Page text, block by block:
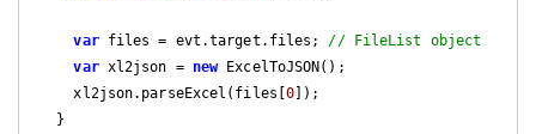
var files = evt.target.files; // FileList object
var xl2json = new ExcelToJSON();
    xl2json.parseExcel(files[
0 ]);